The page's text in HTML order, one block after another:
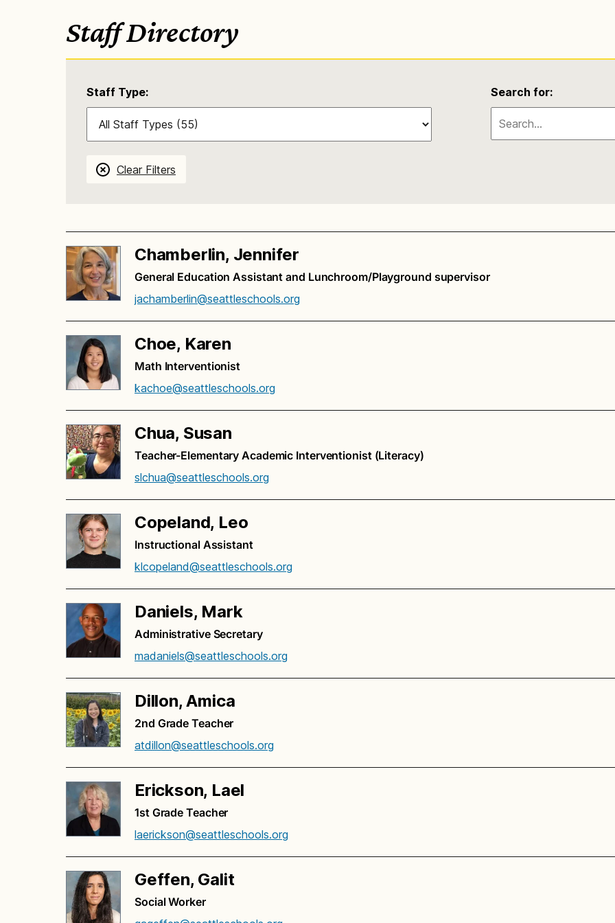
Staff Directory
Staff Type: Search for:
Clear Filters
Chamberlin, Jennifer
General Education Assistant and Lunchroom/Playground supervisor
jachamberlin@seattleschools.org
Choe, Karen
Math Interventionist
kachoe@seattleschools.org
Chua, Susan
Teacher-Elementary Academic Interventionist (Literacy)
slchua@seattleschools.org
Copeland, Leo
Instructional Assistant
klcopeland@seattleschools.org
Daniels, Mark
Administrative Secretary
madaniels@seattleschools.org
Dillon, Amica
2nd Grade Teacher
atdillon@seattleschools.org
Erickson, Lael
1st Grade Teacher
laerickson@seattleschools.org
Geffen, Galit
Social Worker